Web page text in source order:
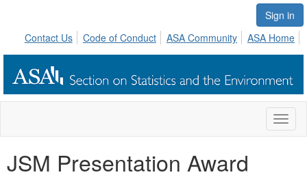
Sign in
Contact Us
Code of Conduct ASA Community ASA Home
JSM Presentation Award